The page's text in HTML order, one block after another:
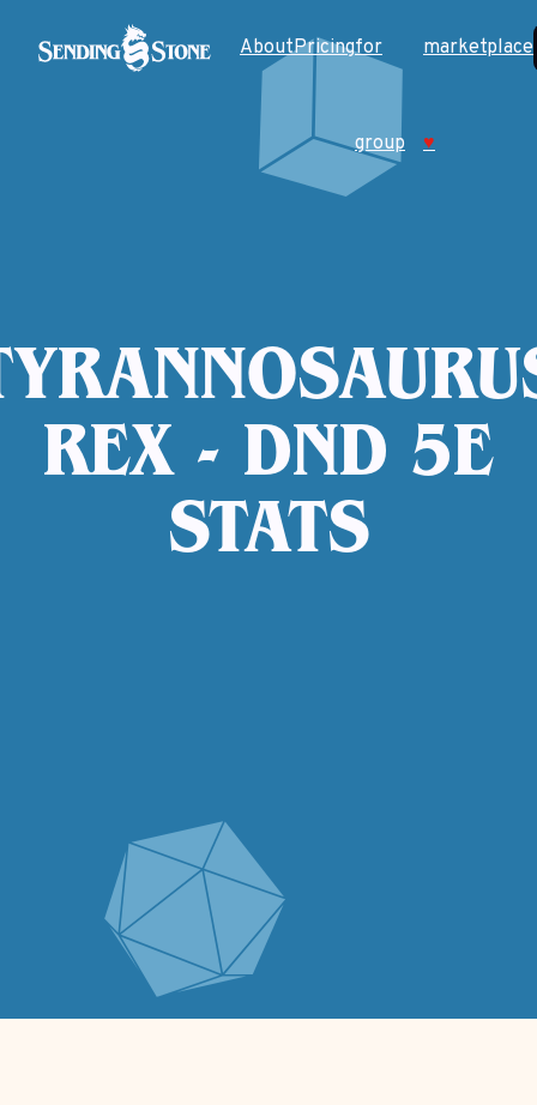
AboutPricingfor
group
marketplace
♥
REX - DND 5E
STATS